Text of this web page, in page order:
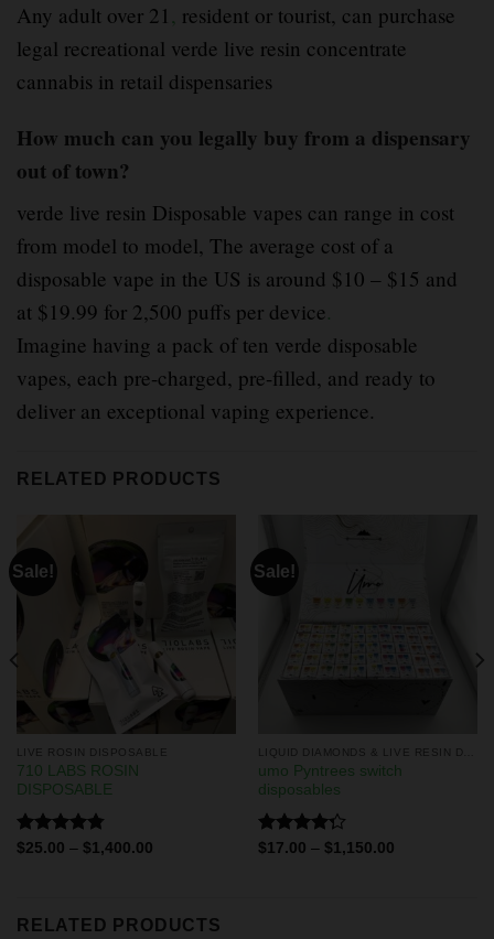
Any adult over 21 , resident or tourist, can purchase
legal recreational verde live resin concentrate
cannabis in retail dispensaries
How much can you legally buy from a dispensary
out of town?
verde live resin Disposable vapes can range in cost
from model to model, The average cost of a
disposable vape in the US is around $10 – $15 and
at $19.99 for 2,500 puffs per device.
Imagine having a pack of ten verde disposable
vapes, each pre-charged, pre-filled, and ready to
deliver an exceptional vaping experience.
RELATED PRODUCTS
Sale!
LIVE ROSIN DISPOSABLE
710 LABS ROSIN
DISPOSABLE
Rated 4.75
$25.00 – $1,400.00
Sale!
umo Pyntrees switch
disposables
Rated
$17.00 – $1,150.00
RELATED PRODUCTS